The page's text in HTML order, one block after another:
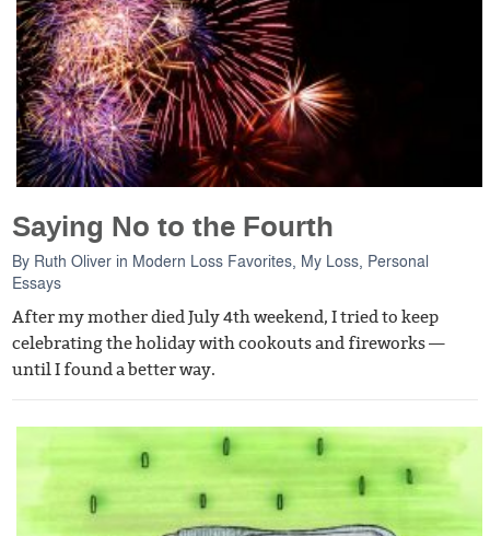
Saying No to the Fourth
By Ruth Oliver in Modern Loss Favorites My Loss Personal
Essays
After my mother died July 4th weekend, I tried to keep
celebrating the holiday with cookouts and fireworks —
until I found a better way.